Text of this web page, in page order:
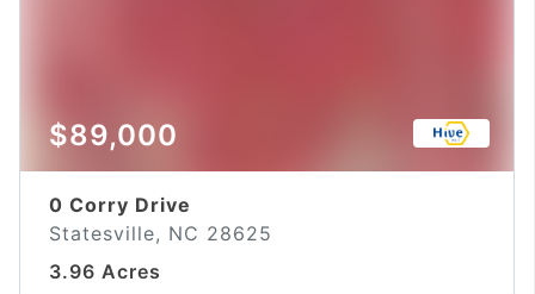
$89,000
0 Corry Drive
Statesville, NC 28625
3.96 Acres